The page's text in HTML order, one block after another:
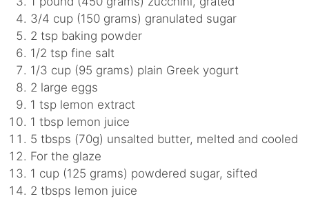
3/4 cup (150 grams) granulated sugar
2 tsp baking powder
1/2 tsp fine salt
1/3 cup (95 grams) plain Greek yogurt
2 large eggs
1 tsp lemon extract
1 tbsp lemon juice
5 tbsps (70g) unsalted butter, melted and cooled
For the glaze
1 cup (125 grams) powdered sugar, sifted
2 tbsps lemon juice